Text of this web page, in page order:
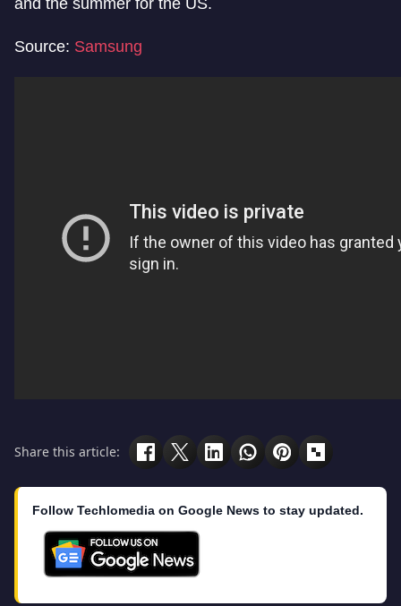
Source: Samsung
Share this article:
Follow Techlomedia on Google News to stay updated.